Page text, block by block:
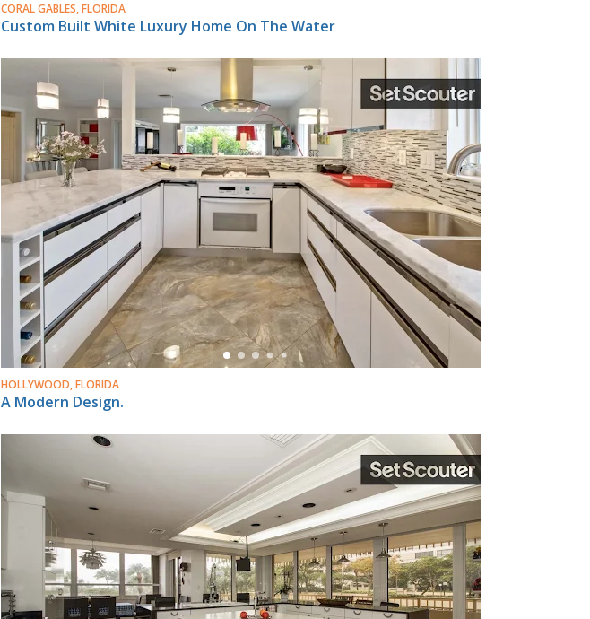
CORAL GABLES, FLORIDA
Custom Built White Luxury Home On The Water
HOLLYWOOD, FLORIDA
A Modern Design.